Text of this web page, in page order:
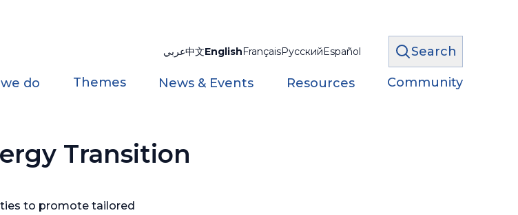
عربي中文EnglishFrançaisРусскийEspañol Search
do Themes News & Events Resources Community
Transition
to promote tailored